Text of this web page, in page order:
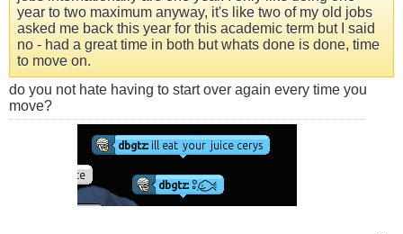
year to two maximum anyway, it's like two of my old jobs
asked me back this year for this academic term but I said
no - had a great time in both but whats done is done, time
to move on.
do you not hate having to start over again every time you
move?